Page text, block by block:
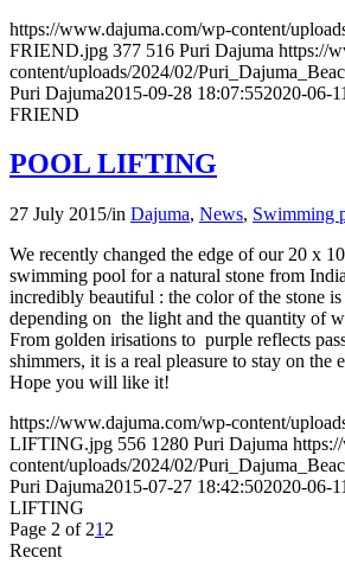
https://www.dajuma.com/wp-content/
FRIEND.jpg 377 516 Puri Dajuma https://
content/uploads/2024/02/
Puri Dajuma2015-09-28 18:07:552020-06-
FRIEND
POOL LIFTING
27 July 2015/in Dajuma, News, Swimming
We recently changed the edge of our 20 x
swimming pool for a natural stone from
incredibly beautiful : the color of the stone
depending on the light and the quantity of
From golden irisations to purple reflects
shimmers, it is a real pleasure to stay on the
Hope you will like it!
https://www.dajuma.com/wp-content/
LIFTING.jpg 556 1280 Puri Dajuma
content/uploads/2024/02/
Puri Dajuma2015-07-27 18:42:502020-06-
LIFTING
Page 2 of 21 2
Recent